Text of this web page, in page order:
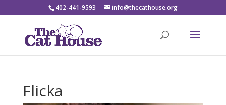
402-441-9593 info@thecathouse.org
Flicka